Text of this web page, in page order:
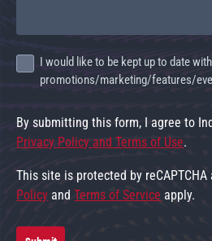
I would like to be kept up to date with
promotions/marketing/features/
By submitting this form, I agree to
Privacy Policy and Terms of Use.
This site is protected by reCAPTCHA
Policy andTerms of Service apply.